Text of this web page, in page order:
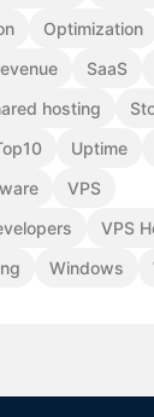
Optimization
SaaS
hosting
Uptime
VPS
VPS
Windows